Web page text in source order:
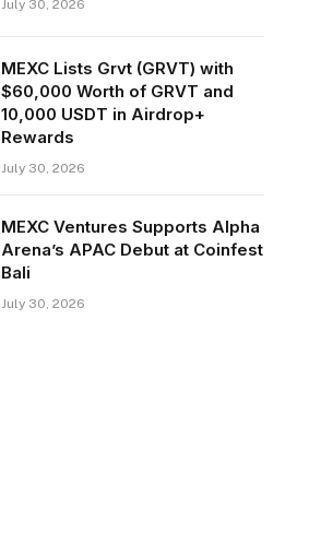
July 30, 2026
MEXC Lists Grvt (GRVT) with
$60,000 Worth of GRVT and
10,000 USDT in Airdrop+
Rewards
July 30, 2026
MEXC Ventures Supports Alpha
Arena’s APAC Debut at Coinfest
Bali
July 30, 2026